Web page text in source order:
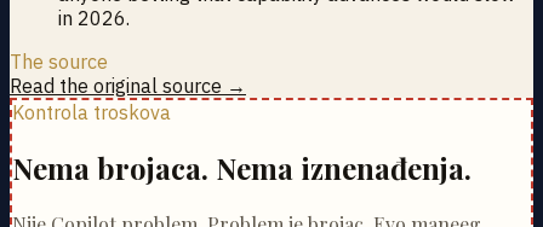
in 2026.
The source
Read the original source →
Kontrola troskova
Nema brojaca. Nema iznenađenja.